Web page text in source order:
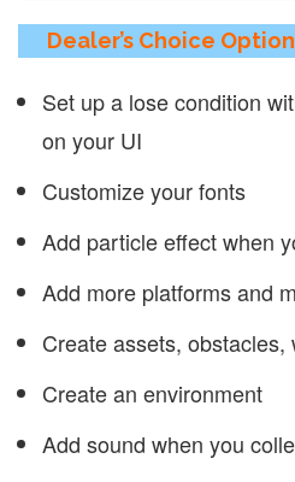
Dealer’s Choice
Set up a lose condition
on your UI
Customize your fonts
Add particle effect when
Add more platforms and
Create assets, obstacles,
Create an environment
Add sound when you